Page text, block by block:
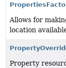
Allows for
location
Property